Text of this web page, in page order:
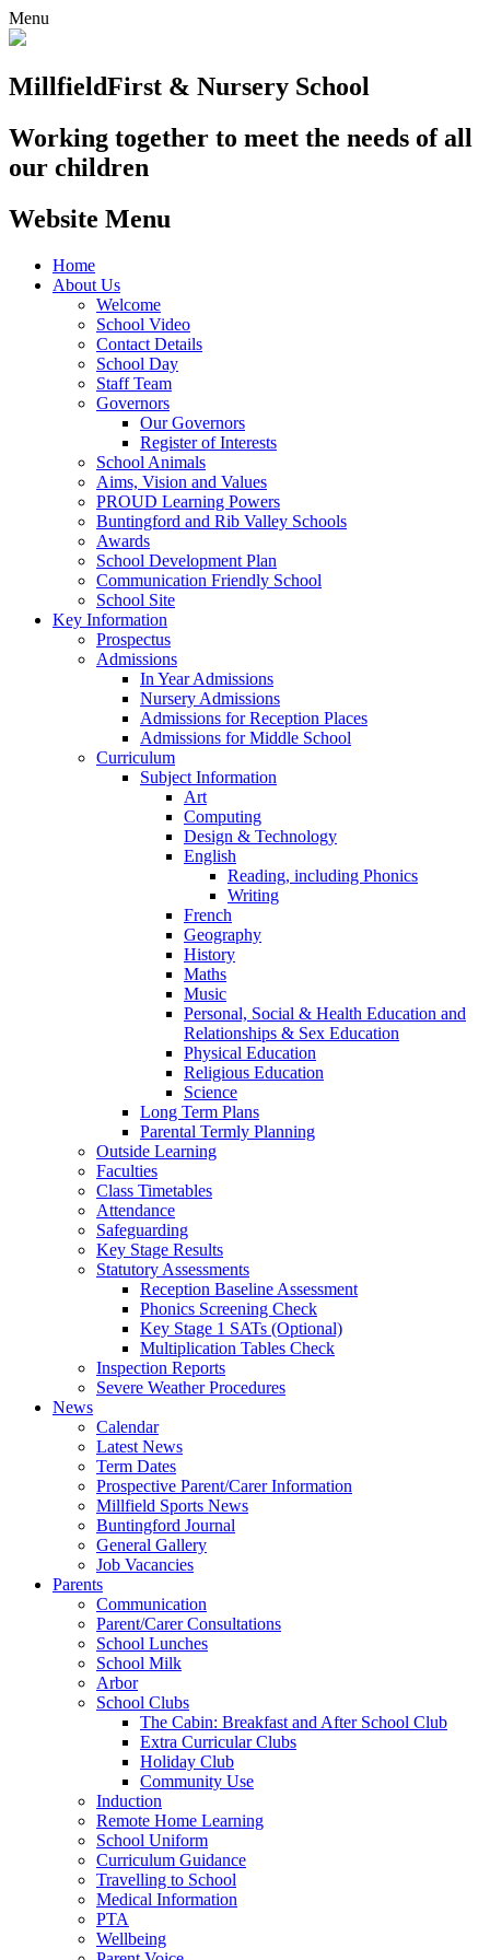
Menu
MillfieldFirst & Nursery School
Working together to meet the needs of all
our children
Website Menu
Home
About Us
Welcome
School Video
Contact Details
School Day
Staff Team
Governors
Our Governors
Register of Interests
School Animals
Aims, Vision and Values
PROUD Learning Powers
Buntingford and Rib Valley Schools
Awards
School Development Plan
Communication Friendly School
School Site
Key Information
Prospectus
Admissions
In Year Admissions
Nursery Admissions
Admissions for Reception Places
Admissions for Middle School
Curriculum
Subject Information
Art
Computing
Design & Technology
English
Reading, including Phonics
Writing
French
Geography
History
Maths
Music
Personal, Social & Health Education and
Relationships & Sex Education
Physical Education
Religious Education
Science
Long Term Plans
Parental Termly Planning
Outside Learning
Faculties
Class Timetables
Attendance
Safeguarding
Key Stage Results
Statutory Assessments
Reception Baseline Assessment
Phonics Screening Check
Key Stage 1 SATs (Optional)
Multiplication Tables Check
Inspection Reports
Severe Weather Procedures
News
Calendar
Latest News
Term Dates
Prospective Parent/Carer Information
Millfield Sports News
Buntingford Journal
General Gallery
Job Vacancies
Parents
Communication
Parent/Carer Consultations
School Lunches
School Milk
Arbor
School Clubs
The Cabin: Breakfast and After School Club
Extra Curricular Clubs
Holiday Club
Community Use
Induction
Remote Home Learning
School Uniform
Curriculum Guidance
Travelling to School
Medical Information
PTA
Wellbeing